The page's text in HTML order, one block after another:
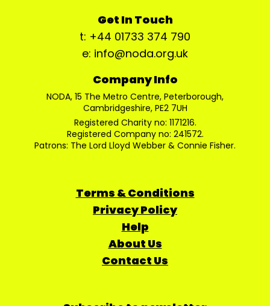
Get In Touch
t: +44 01733 374 790
e: info@noda.org.uk
Company Info
NODA, 15 The Metro Centre, Peterborough,
Cambridgeshire, PE2 7UH
Registered Charity no: 1171216.
Registered Company no: 241572.
Patrons: The Lord Lloyd Webber & Connie Fisher.
Terms & Conditions
Privacy Policy
Help
About Us
Contact Us